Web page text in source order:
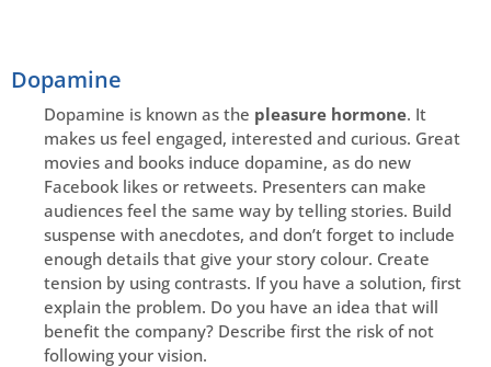
Dopamine
Dopamine is known as the pleasure hormone. It
makes us feel engaged, interested and curious. Great
movies and books induce dopamine, as do new
Facebook likes or retweets. Presenters can make
audiences feel the same way by telling stories. Build
suspense with anecdotes, and don’t forget to include
enough details that give your story colour. Create
tension by using contrasts. If you have a solution, first
explain the problem. Do you have an idea that will
benefit the company? Describe first the risk of not
following your vision.